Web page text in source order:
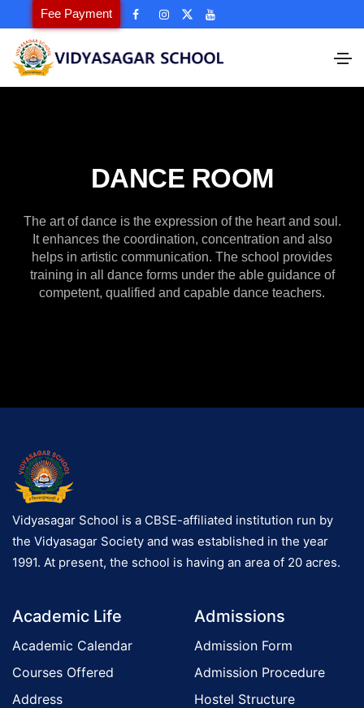
Fee Payment
DANCE ROOM
The art of dance is the expression of the heart and soul.
It enhances the coordination, concentration and also
helps in artistic communication. The school provides
training in all dance forms under the able guidance of
competent, qualified and capable dance teachers.
Vidyasagar School is a CBSE-affiliated institution run by
the Vidyasagar Society and was established in the year
1991. At present, the school is having an area of 20 acres.
Academic Life
Academic Calendar
Courses Offered
Address
Admissions
Admission Form
Admission Procedure
Hostel Structure